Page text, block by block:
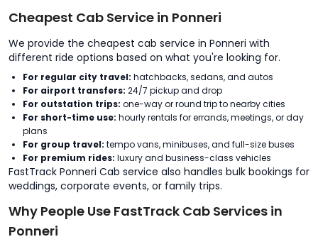
Cheapest Cab Service in Ponneri
We provide the cheapest cab service in Ponneri with
different ride options based on what you're looking for.
For regular city travel: hatchbacks, sedans, and autos
For airport transfers: 24/7 pickup and drop
For outstation trips: one-way or round trip to nearby cities
For short-time use: hourly rentals for errands, meetings, or day
plans
For group travel: tempo vans, minibuses, and full-size buses
For premium rides: luxury and business-class vehicles
FastTrack Ponneri Cab service also handles bulk bookings for
weddings, corporate events, or family trips.
Why People Use FastTrack Cab Services in
Ponneri